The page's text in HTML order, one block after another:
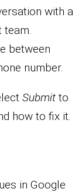
with a
team.
between
number.
Submit to
how to fix it.
in Google